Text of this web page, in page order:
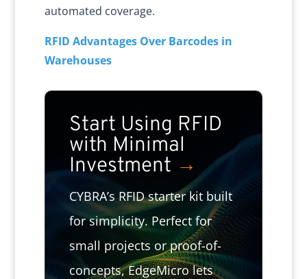
automated coverage.
RFID Advantages Over Barcodes in
Warehouses
Start Using RFID
with Minimal
Investment →
CYBRA’s RFID starter kit built
for simplicity. Perfect for
small projects or proof-of-
concepts, EdgeMicro lets